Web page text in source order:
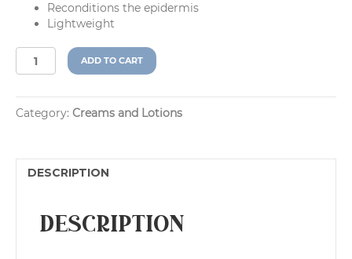
Reconditions the epidermis
Lightweight
Sunshine
Daydream
quantity
ADD TO CART
A
l
r
e
:
Category: Creams and Lotions
DESCRIPTION
Description